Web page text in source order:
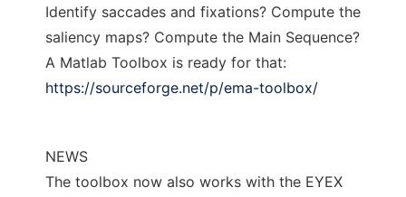
Identify saccades and fixations? Compute the
saliency maps? Compute the Main Sequence?
A Matlab Toolbox is ready for that:
https://sourceforge.net/p/ema-toolbox/
NEWS
The toolbox now also works with the EYEX